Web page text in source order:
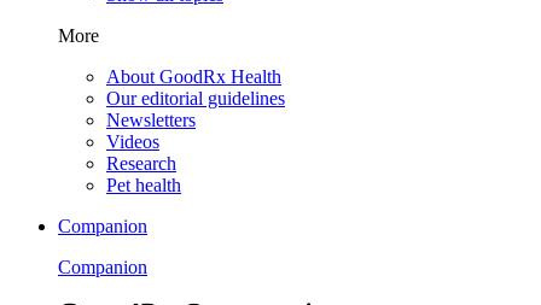
More
About GoodRx Health
Our editorial guidelines
Newsletters
Videos
Research
Pet health
Companion
Companion